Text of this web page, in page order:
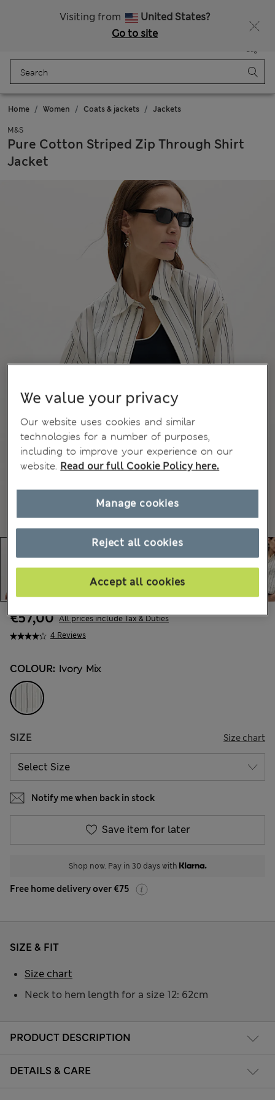
Visiting from
United States?
Go to site
Bag
Home Women Coats & jackets Jackets
M&S
Pure Cotton Striped Zip Through Shirt
Jacket
4 Reviews
€57,00 All prices include Tax & Duties
COLOUR: Ivory Mix
SIZE Size chart
Notify me when back in stock
Save item for later
Shop now. Pay in 30 days with
Free home delivery over €75
PRODUCT DESCRIPTION
DETAILS & CARE
SIZE & FIT
Neck to hem length for a size 12: 62cm
Size chart
We value your privacy
Our website uses cookies and similar
technologies for a number of purposes,
including to improve your experience on our
website. Read our full Cookie Policy here.
Reject all cookies
Accept all cookies
Manage cookies